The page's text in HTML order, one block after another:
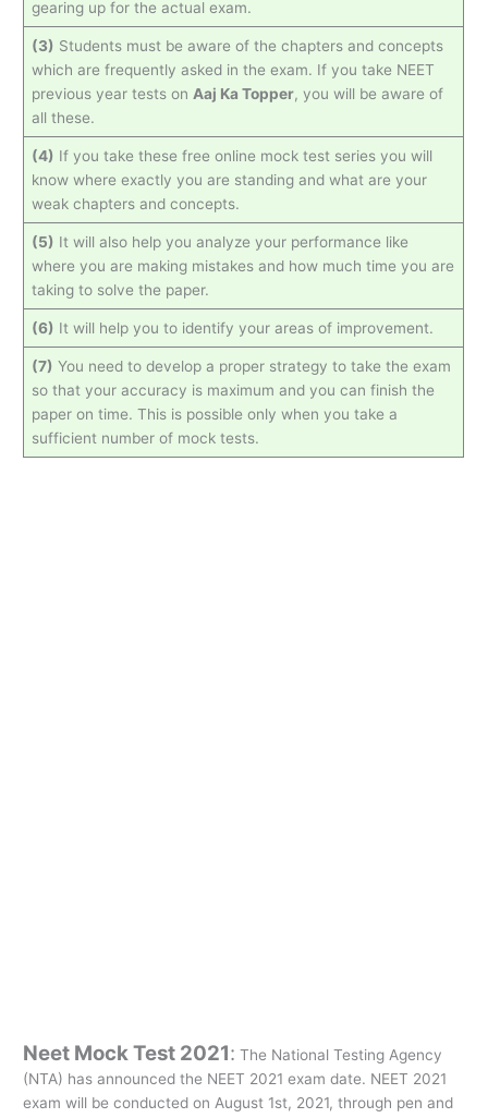
gearing up for the actual exam.
(3) Students must be aware of the chapters and concepts
which are frequently asked in the exam. If you take NEET
previous year tests on Aaj Ka Topper, you will be aware of
all these.
(4) If you take these free online mock test series you will
know where exactly you are standing and what are your
weak chapters and concepts.
(5) It will also help you analyze your performance like
where you are making mistakes and how much time you are
taking to solve the paper.
(6) It will help you to identify your areas of improvement.
(7) You need to develop a proper strategy to take the exam
so that your accuracy is maximum and you can finish the
paper on time. This is possible only when you take a
sufficient number of mock tests.
Neet Mock Test 2021: The National Testing Agency
(NTA) has announced the NEET 2021 exam date. NEET 2021
exam will be conducted on August 1st, 2021, through pen and